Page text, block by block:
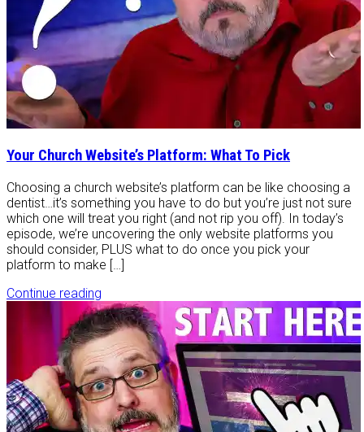
Your Church Website’s Platform: What To Pick
Choosing a church website’s platform can be like choosing a
dentist…it’s something you have to do but you’re just not sure
which one will treat you right (and not rip you off). In today’s
episode, we’re uncovering the only website platforms you
should consider, PLUS what to do once you pick your
platform to make […]
Continue reading